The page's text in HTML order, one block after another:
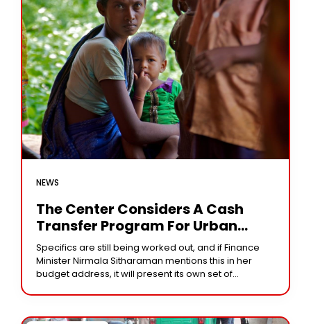
NEWS
The Center Considers A Cash
Transfer Program For Urban
Disadvantaged Women
Specifics are still being worked out, and if Finance
Minister Nirmala Sitharaman mentions this in her
budget address, it will present its own set of